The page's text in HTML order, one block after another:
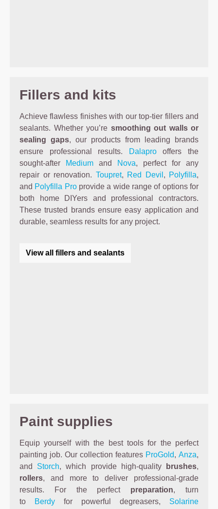
Fillers and kits
Achieve flawless finishes with our top-tier fillers and
sealants. Whether you’re smoothing out walls or
sealing gaps, our products from leading brands
ensure professional results.
Dalaprooffers the
sought-after
Medium and Nova, perfect for any
repair or renovation. Toupret, Red Devil , Polyfilla,
and Polyfilla Proprovide a wide range of options for
both home DIYers and professional contractors.
These trusted brands ensure easy application and
durable, seamless results for any project.
View all fillers and sealants
Paint supplies
Equip yourself with the best tools for the perfect
painting job. Our collection features ProGold, Anza,
and Storch, which provide high-quality brushes,
rollers, and more to deliver professional-grade
results. For the perfect preparation, turn
to
Berdy for powerful degreasers, Solarine